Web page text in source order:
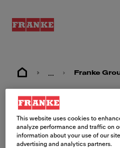
... Franke
Imprint
This website uses cookies to
analyze performance and traffic on
information about your use of our
advertising and analytics partners.